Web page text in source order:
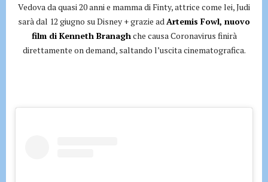
Vedova da quasi 20 anni e mamma di Finty, attrice come lei, Judi
sarà dal 12 giugno su Disney + grazie adArtemis Fowl, nuovo
film di Kenneth Branaghche causa Coronavirus finirà
direttamente on demand, saltando l’uscita cinematografica.